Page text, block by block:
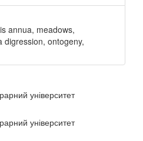
annua, meadows,
digression, ontogeny,
університет
університет